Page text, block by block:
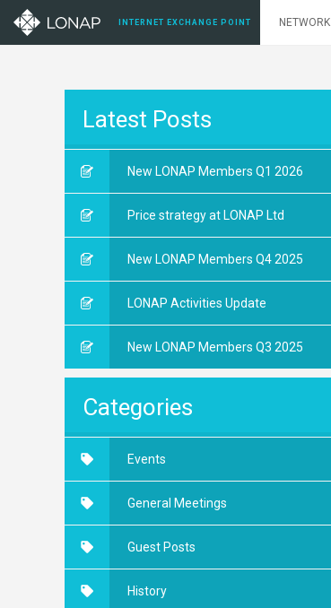
INTERNET EXCHANGE POINT NETWORK
Latest Posts
New LONAP Members Q1 2026
Price strategy at LONAP Ltd
New LONAP Members Q4 2025
LONAP Activities Update
New LONAP Members Q3 2025
Categories
Events
General Meetings
Guest Posts
History